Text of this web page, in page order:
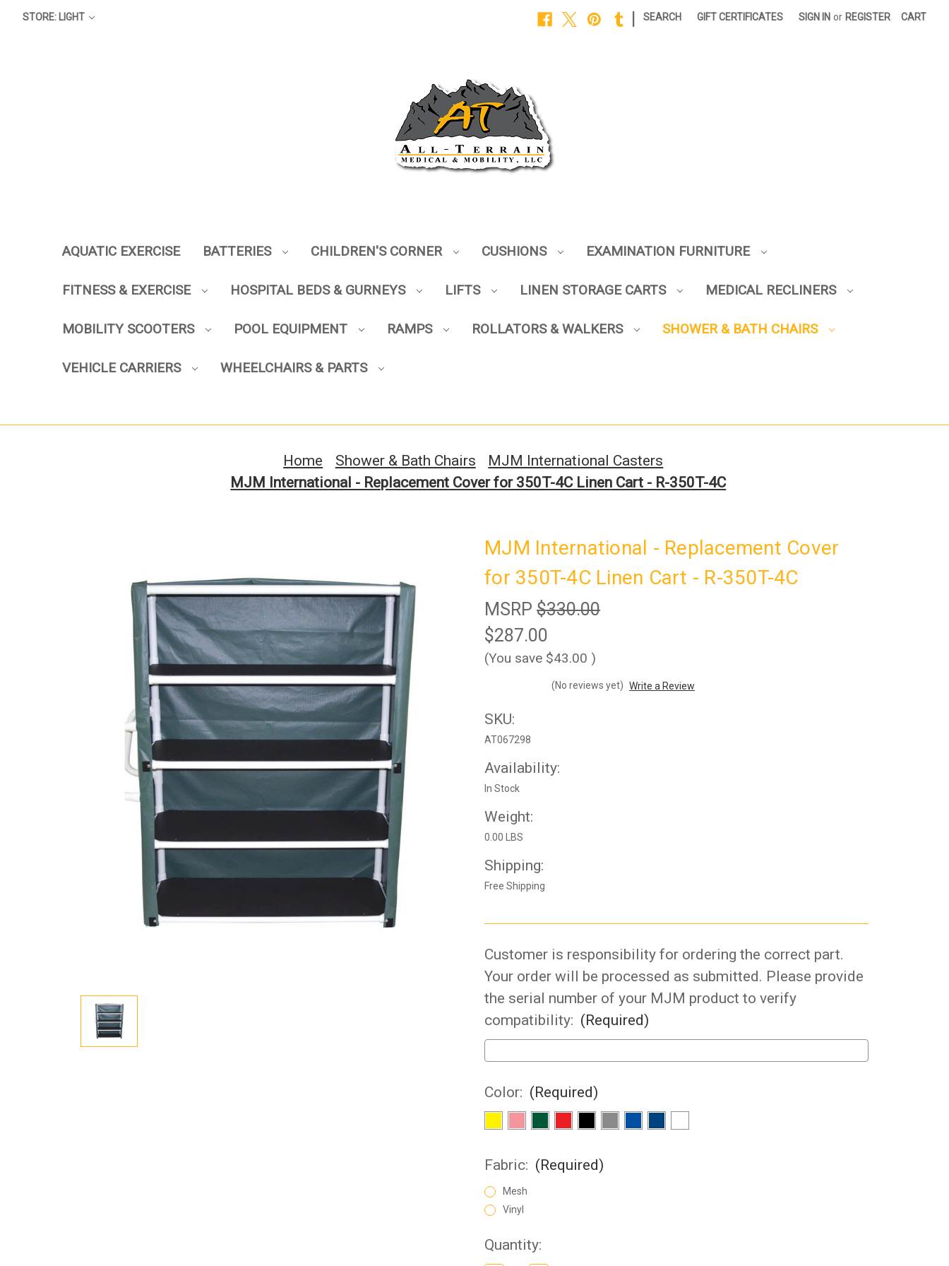
STORE: LIGHT SEARCH GIFT CERTIFICATES SIGN IN or REGISTER CART
AQUATIC EXERCISE BATTERIES CHILDREN'S CORNER CUSHIONS EXAMINATION FURNITURE
FITNESS & EXERCISE HOSPITAL BEDS & GURNEYS LIFTS LINEN STORAGE CARTS MEDICAL RECLINERS
MOBILITY SCOOTERS POOL EQUIPMENT RAMPS ROLLATORS & WALKERS SHOWER & BATH CHAIRS
VEHICLE CARRIERS WHEELCHAIRS & PARTS
Home Shower & Bath Chairs
MJM International Casters
MJM International - Replacement Cover for 350T-4C Linen Cart - R-350T-4C
MJM International - Replacement Cover
for 350T-4C Linen Cart - R-350T-4C
MSRP $330.00
$287.00
(You save $43.00 )
(No reviews yet) Write a Review
SKU:
AT067298
Availability:
In Stock
Weight:
0.00 LBS
Shipping:
Free Shipping
Customer is responsibility for ordering the correct part.
Your order will be processed as submitted. Please provide
the serial number of your MJM product to verify
compatibility: (Required)
Color: (Required)
Fabric: (Required)
Mesh
Vinyl
Current
Quantity: